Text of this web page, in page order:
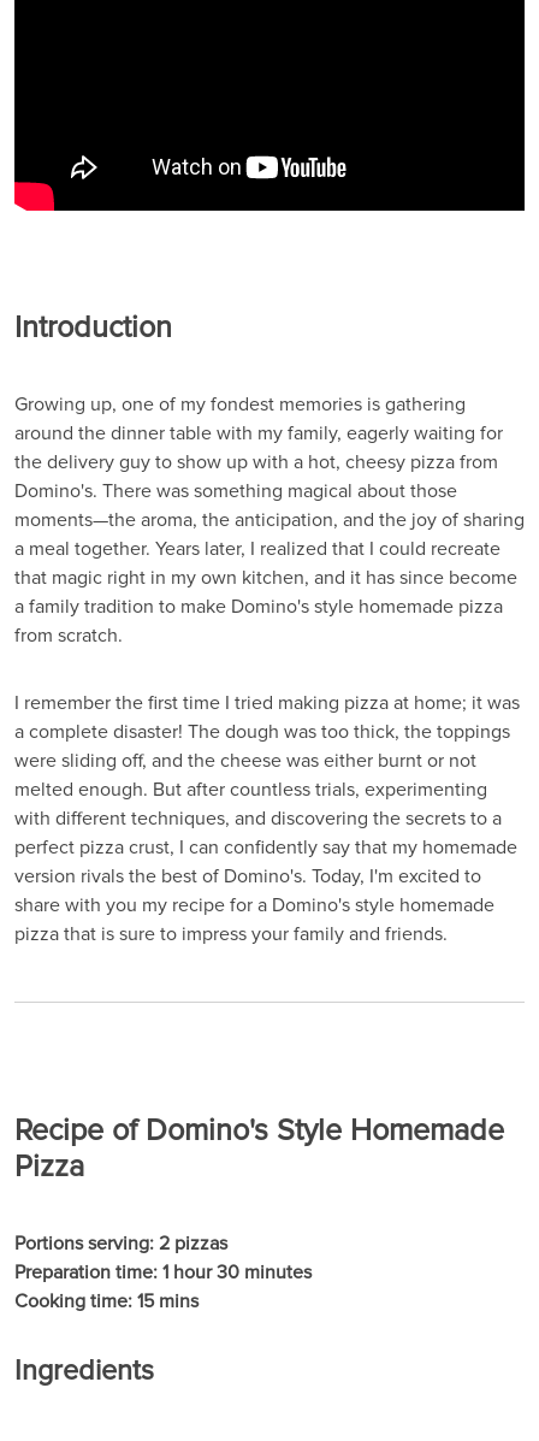
Introduction
Growing up, one of my fondest memories is gathering
around the dinner table with my family, eagerly waiting for
the delivery guy to show up with a hot, cheesy pizza from
Domino's. There was something magical about those
moments—the aroma, the anticipation, and the joy of sharing
a meal together. Years later, I realized that I could recreate
that magic right in my own kitchen, and it has since become
a family tradition to make Domino's style homemade pizza
from scratch.
I remember the first time I tried making pizza at home; it was
a complete disaster! The dough was too thick, the toppings
were sliding off, and the cheese was either burnt or not
melted enough. But after countless trials, experimenting
with different techniques, and discovering the secrets to a
perfect pizza crust, I can confidently say that my homemade
version rivals the best of Domino's. Today, I'm excited to
share with you my recipe for a Domino's style homemade
pizza that is sure to impress your family and friends.
Recipe of Domino's Style Homemade
Pizza
Portions serving: 2 pizzas
Preparation time: 1 hour 30 minutes
Cooking time: 15 mins
Ingredients